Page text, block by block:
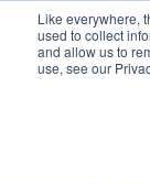
Like everywhere,
used to collect
and allow us to
use, see our